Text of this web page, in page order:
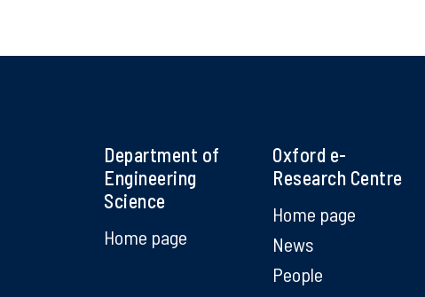
Department of
Engineering
Science
Home page
Oxford e-
Research Centre
Home page
News
People